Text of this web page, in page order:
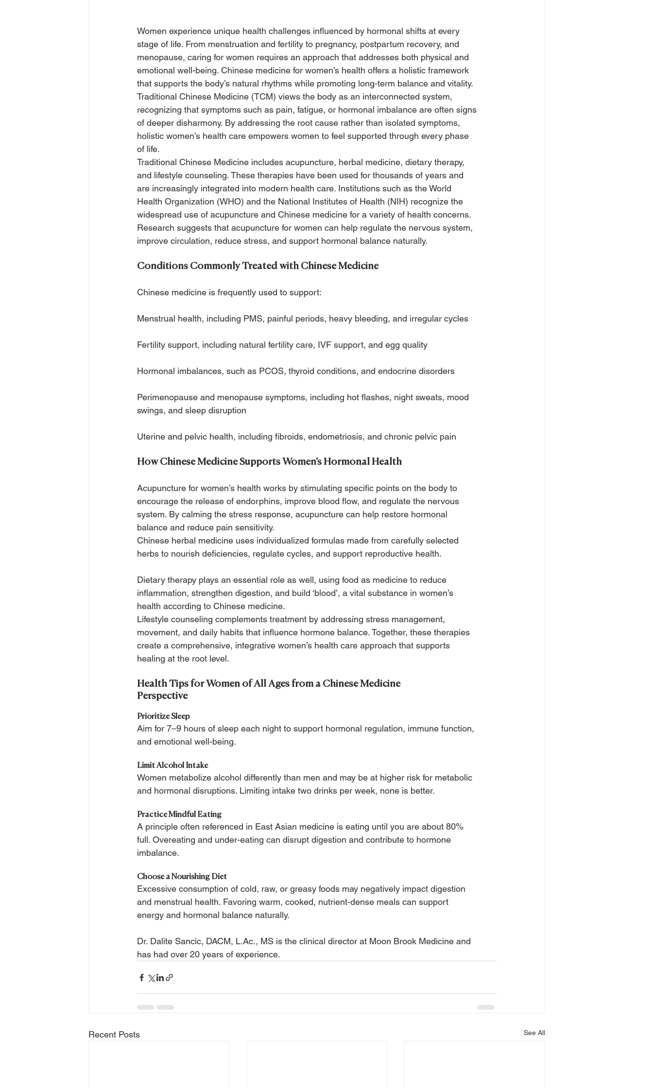
Women experience unique health challenges influenced by hormonal shifts at every
stage of life. From menstruation and fertility to pregnancy, postpartum recovery, and
menopause, caring for women requires an approach that addresses both physical and
emotional well-being. Chinese medicine for women’s health offers a holistic framework
that supports the body’s natural rhythms while promoting long-term balance and vitality.
Traditional Chinese Medicine (TCM) views the body as an interconnected system,
recognizing that symptoms such as pain, fatigue, or hormonal imbalance are often signs
of deeper disharmony. By addressing the root cause rather than isolated symptoms,
holistic women’s health care empowers women to feel supported through every phase
of life.
Traditional Chinese Medicine includes acupuncture, herbal medicine, dietary therapy,
and lifestyle counseling. These therapies have been used for thousands of years and
are increasingly integrated into modern health care. Institutions such as the World
Health Organization (WHO) and the National Institutes of Health (NIH) recognize the
widespread use of acupuncture and Chinese medicine for a variety of health concerns.
Research suggests that acupuncture for women can help regulate the nervous system,
improve circulation, reduce stress, and support hormonal balance naturally.
Conditions Commonly Treated with Chinese Medicine
Chinese medicine is frequently used to support:
Menstrual health, including PMS, painful periods, heavy bleeding, and irregular cycles
Fertility support, including natural fertility care, IVF support, and egg quality
Hormonal imbalances, such as PCOS, thyroid conditions, and endocrine disorders
Perimenopause and menopause symptoms, including hot flashes, night sweats, mood
swings, and sleep disruption
Uterine and pelvic health, including fibroids, endometriosis, and chronic pelvic pain
How Chinese Medicine Supports Women’s Hormonal Health
Acupuncture for women’s health works by stimulating specific points on the body to
encourage the release of endorphins, improve blood flow, and regulate the nervous
system. By calming the stress response, acupuncture can help restore hormonal
balance and reduce pain sensitivity.
Chinese herbal medicine uses individualized formulas made from carefully selected
herbs to nourish deficiencies, regulate cycles, and support reproductive health.
Dietary therapy plays an essential role as well, using food as medicine to reduce
inflammation, strengthen digestion, and build ‘blood’, a vital substance in women’s
health according to Chinese medicine.
Lifestyle counseling complements treatment by addressing stress management,
movement, and daily habits that influence hormone balance. Together, these therapies
create a comprehensive, integrative women’s health care approach that supports
healing at the root level.
Health Tips for Women of All Ages from a Chinese Medicine
Perspective
Prioritize Sleep
Aim for 7–9 hours of sleep each night to support hormonal regulation, immune function,
and emotional well-being.
Limit Alcohol Intake
Women metabolize alcohol differently than men and may be at higher risk for metabolic
and hormonal disruptions. Limiting intake two drinks per week, none is better.
Practice Mindful Eating
A principle often referenced in East Asian medicine is eating until you are about 80%
full. Overeating and under-eating can disrupt digestion and contribute to hormone
imbalance.
Choose a Nourishing Diet
Excessive consumption of cold, raw, or greasy foods may negatively impact digestion
and menstrual health. Favoring warm, cooked, nutrient-dense meals can support
energy and hormonal balance naturally.
Dr. Dalite Sancic, DACM, L.Ac., MS is the clinical director at Moon Brook Medicine and
has had over 20 years of experience.
Recent Posts See All